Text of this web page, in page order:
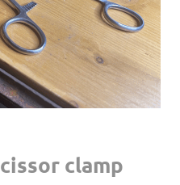
clamp